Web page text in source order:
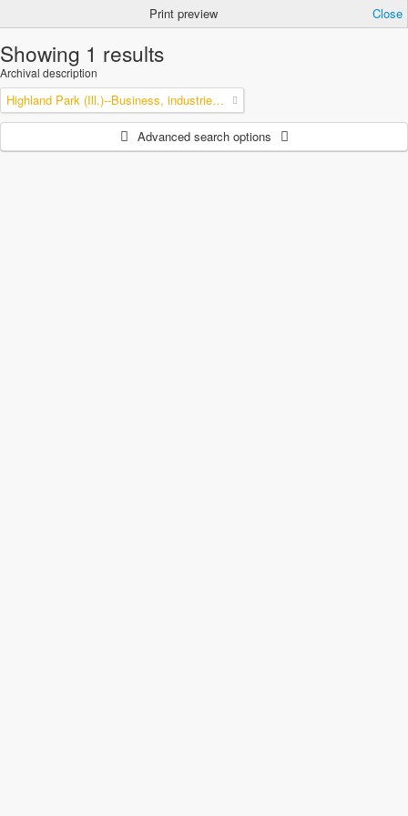
Print preview Close
Showing 1 results
Archival description
Highland Park (Ill.)--Business, industries and trades
Advanced search options